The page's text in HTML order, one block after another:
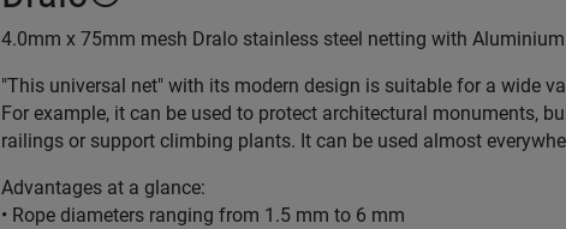
4.0mm x 75mm mesh Dralo stainless steel netting with
"This universal net" with its modern design is suitable for a wide
For example, it can be used to protect architectural monuments,
railings or support climbing plants. It can be used almost
Advantages at a glance:
• Rope diameters ranging from 1.5 mm to 6 mm